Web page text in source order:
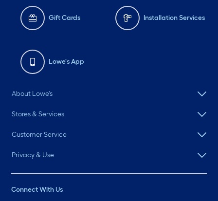
Gift Cards Installation Services
Lowe's App
About Lowe's
Stores & Services
Customer Service
Privacy & Use
Connect With Us